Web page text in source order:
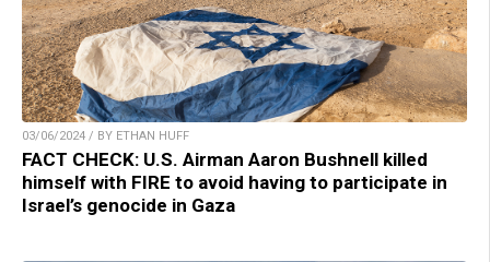
03/06/2024 / BY ETHAN HUFF
FACT CHECK: U.S. Airman Aaron Bushnell killed
himself with FIRE to avoid having to participate in
Israel’s genocide in Gaza